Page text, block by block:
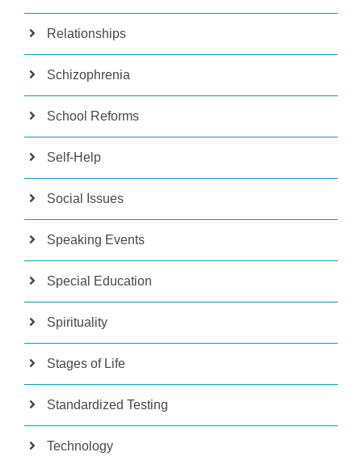
Relationships
Schizophrenia
School Reforms
Self-Help
Social Issues
Speaking Events
Special Education
Spirituality
Stages of Life
Standardized Testing
Technology